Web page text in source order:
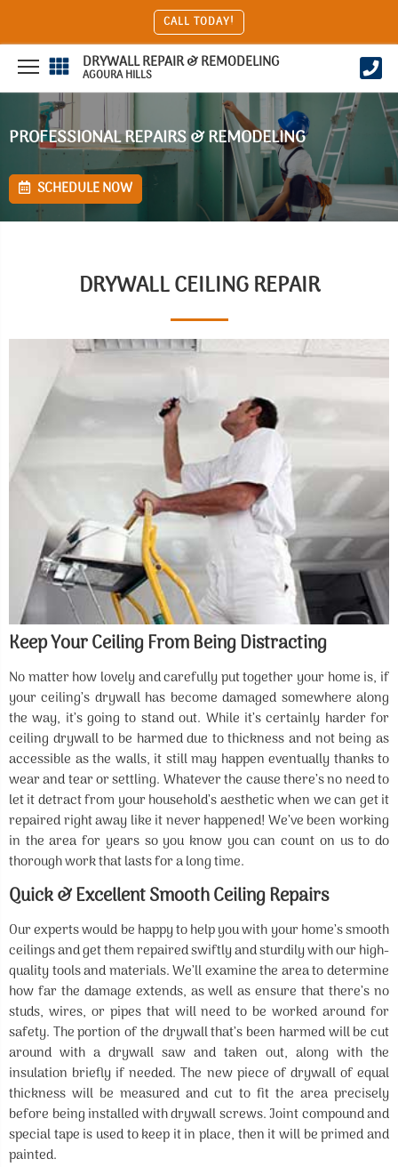
CALL TODAY!
DRYWALL REPAIR & REMODELING
AGOURA HILLS
PROFESSIONAL REPAIRS & REMODELING
SCHEDULE NOW
DRYWALL CEILING REPAIR
Keep Your Ceiling From Being Distracting
No matter how lovely and carefully put together your home is, if
your ceiling’s drywall has become damaged somewhere along
the way, it’s going to stand out. While it’s certainly harder for
ceiling drywall to be harmed due to thickness and not being as
accessible as the walls, it still may happen eventually thanks to
wear and tear or settling. Whatever the cause there’s no need to
let it detract from your household’s aesthetic when we can get it
repaired right away like it never happened! We’ve been working
in the area for years so you know you can count on us to do
thorough work that lasts for a long time.
Quick & Excellent Smooth Ceiling Repairs
Our experts would be happy to help you with your home’s smooth
ceilings and get them repaired swiftly and sturdily with our high-
quality tools and materials. We’ll examine the area to determine
how far the damage extends, as well as ensure that there’s no
studs, wires, or pipes that will need to be worked around for
safety. The portion of the drywall that’s been harmed will be cut
around with a drywall saw and taken out, along with the
insulation briefly if needed. The new piece of drywall of equal
thickness will be measured and cut to fit the area precisely
before being installed with drywall screws. Joint compound and
special tape is used to keep it in place, then it will be primed and
painted.